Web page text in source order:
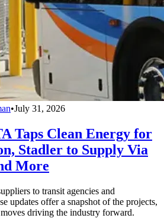
•July 31, 2026
Taps Clean Energy for
Stadler to Supply Via
More
to transit agencies and
updates offer a snapshot of the projects,
driving the industry forward.